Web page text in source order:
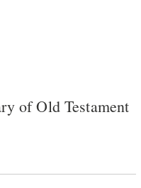
of Old Testament